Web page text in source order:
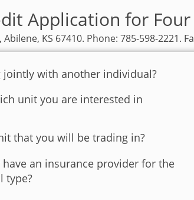
Application for Four
Abilene, KS 67410. Phone: 785-598-2221.
jointly with another individual?
unit you are interested in
that you will be trading in?
an insurance provider for the
type?